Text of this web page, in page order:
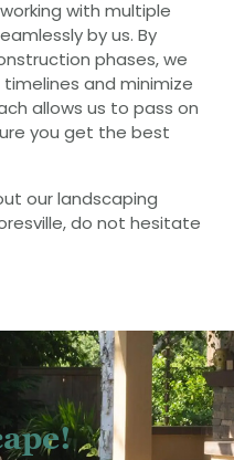
with multiple
by us. By
phases, we
and minimize
allows us to pass on
you get the best
our landscaping
do not hesitate